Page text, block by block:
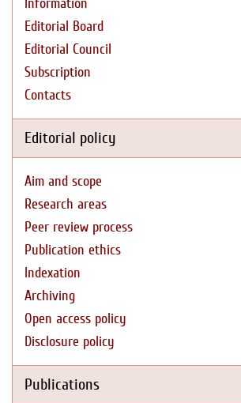
Information
Editorial Board
Editorial Council
Subscription
Contacts
Editorial policy
Aim and scope
Research areas
Peer review process
Publication ethics
Indexation
Archiving
Open access policy
Disclosure policy
Publications